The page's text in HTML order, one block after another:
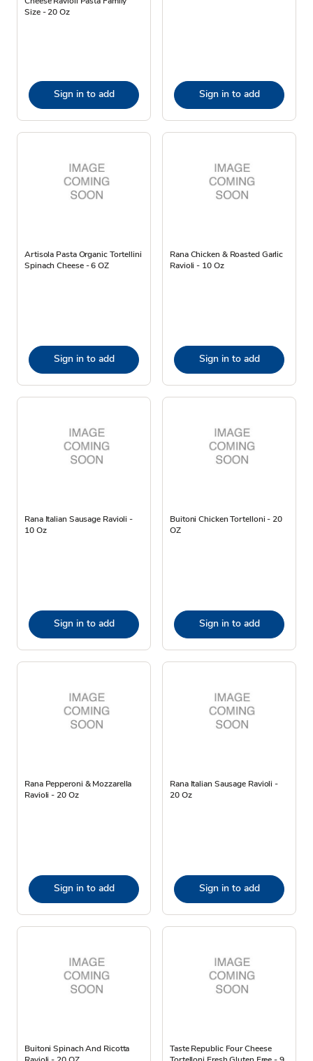
Size - 20 Oz
Sign in to add Sign in to add
Artisola Pasta Organic Tortellini
Spinach Cheese - 6 OZ
Sign in to add
Rana Chicken & Roasted Garlic
Ravioli - 10 Oz
Sign in to add
Rana Italian Sausage Ravioli -
10 Oz
Sign in to add
Buitoni Chicken Tortelloni - 20
OZ
Sign in to add
Rana Pepperoni & Mozzarella
Ravioli - 20 Oz
Sign in to add
Rana Italian Sausage Ravioli -
20 Oz
Sign in to add
Buitoni Spinach And Ricotta
Taste Republic Four Cheese